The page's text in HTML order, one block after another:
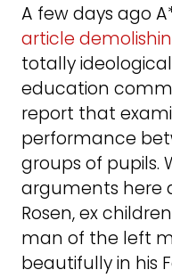
A few days ago
article
totally
education
report that
performance
groups of pupils.
arguments here
Rosen, ex
man of the left
beautifully in his